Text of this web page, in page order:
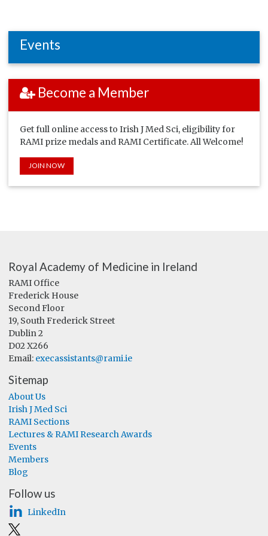
Events
Become a Member
Get full online access to Irish J Med Sci, eligibility for
RAMI prize medals and RAMI Certificate. All Welcome!
JOIN NOW
Royal Academy of Medicine in Ireland
RAMI Office
Frederick House
Second Floor
19, South Frederick Street
Dublin 2
D02 X266
Email: execassistants@rami.ie
Sitemap
About Us
Irish J Med Sci
RAMI Sections
Lectures & RAMI Research Awards
Events
Members
Blog
Follow us
LinkedIn